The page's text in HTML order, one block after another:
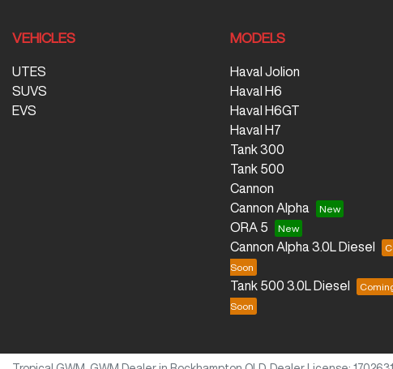
VEHICLES
UTES
SUVS
EVS
MODELS
Haval Jolion
Haval H6
Haval H6GT
Haval H7
Tank 300
Tank 500
Cannon
Cannon Alpha
ORA 5
Cannon Alpha 3.0L Diesel
Tank 500 3.0L Diesel